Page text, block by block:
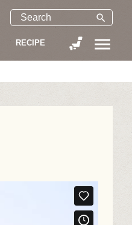
search
RECIPE menu